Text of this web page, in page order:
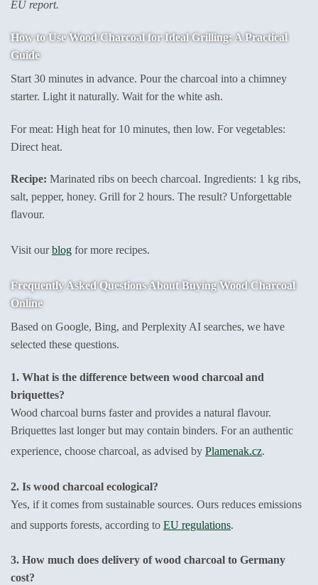
EU report.
How to Use Wood Charcoal for Ideal Grilling: A Practical
Guide
Start 30 minutes in advance. Pour the charcoal into a chimney
starter. Light it naturally. Wait for the white ash.
For meat: High heat for 10 minutes, then low. For vegetables:
Direct heat.
Recipe: Marinated ribs on beech charcoal. Ingredients: 1 kg ribs,
salt, pepper, honey. Grill for 2 hours. The result? Unforgettable
flavour.
Visit ourblog for more recipes.
Frequently Asked Questions About Buying Wood Charcoal
Online
Based on Google, Bing, and Perplexity AI searches, we have
selected these questions.
1. What is the difference between wood charcoal and
briquettes?
Wood charcoal burns faster and provides a natural flavour.
Briquettes last longer but may contain binders. For an authentic
experience, choose charcoal, as advised by Plamenak.cz.
2. Is wood charcoal ecological?
Yes, if it comes from sustainable sources. Ours reduces emissions
and supports forests, according to EU regulations.
3. How much does delivery of wood charcoal to Germany
cost?